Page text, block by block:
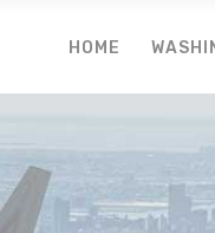
HOME